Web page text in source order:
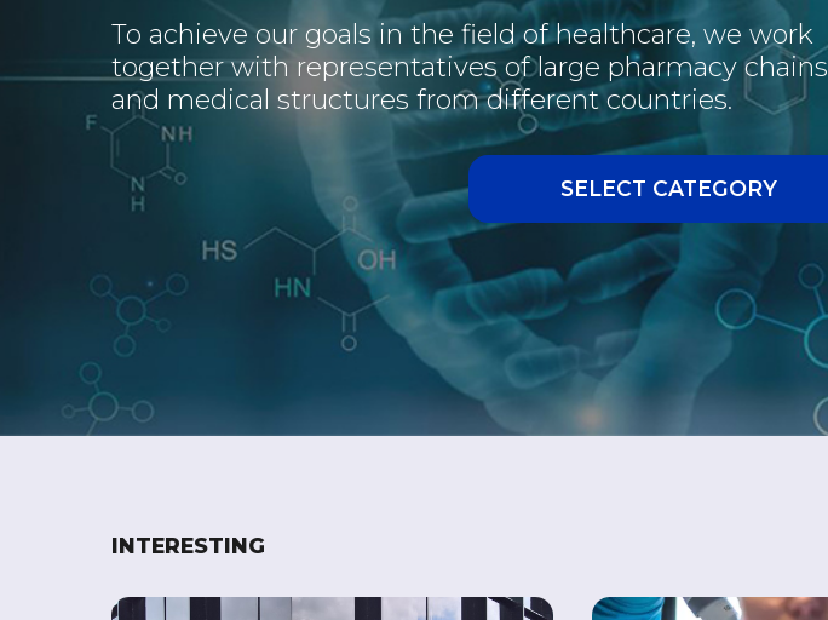
To achieve our goals in the field of healthcare, we work
together with representatives of large pharmacy chains
and medical structures from different countries.
SELECT CATEGORY
PHARMACEUTICAL
INTERESTING
INTERESTING